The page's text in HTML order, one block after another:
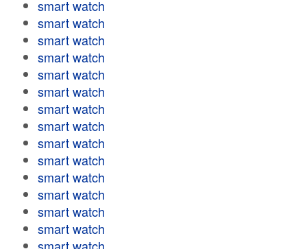
smart watch
smart watch
smart watch
smart watch
smart watch
smart watch
smart watch
smart watch
smart watch
smart watch
smart watch
smart watch
smart watch
smart watch